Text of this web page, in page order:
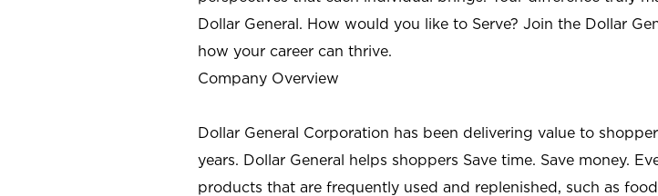
Dollar General. How would you like to Serve? Join the Dollar
how your career can thrive.
Company Overview
Dollar General Corporation has been delivering value to
years. Dollar General helps shoppers Save time. Save money.
products that are frequently used and replenished, such as